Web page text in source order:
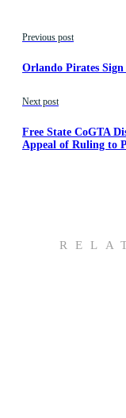
Previous post
Orlando Pirates
Next post
Free State CoGTA
Appeal of Ruling to